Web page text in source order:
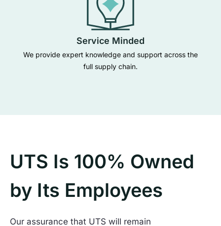
Service Minded
We provide expert knowledge and support across the
full supply chain.
UTS Is 100% Owned
by Its Employees
Our assurance that UTS will remain